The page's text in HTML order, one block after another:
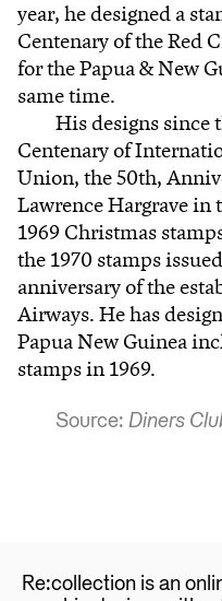
year, he designed a
Centenary of the Red
for the Papua & New
same time.
His designs since
Centenary of
Union, the 50th,
Lawrence Hargrave in
1969 Christmas
the 1970 stamps
anniversary of the
Airways. He has
Papua New Guinea
stamps in 1969.
Source: Diners
Re:collection is an